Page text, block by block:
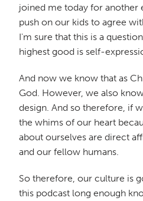
joined me today for another
push on our kids to agree
I'm sure that this is a
highest good is self-
And now we know that as
God. However, we also
design. And so therefore, if
the whims of our heart
about ourselves are direct
and our fellow humans.
So therefore, our culture is
this podcast long enough